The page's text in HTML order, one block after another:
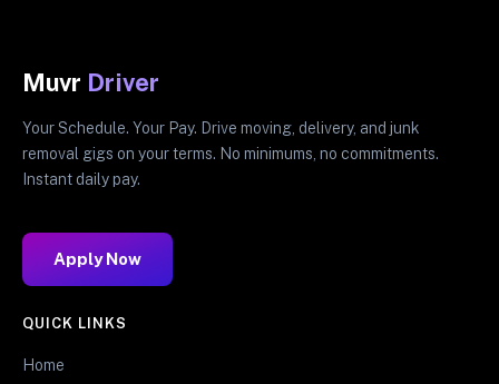
Muvr Driver
Your Schedule. Your Pay. Drive moving, delivery, and junk
removal gigs on your terms. No minimums, no commitments.
Instant daily pay.
Apply Now
QUICK LINKS
Home